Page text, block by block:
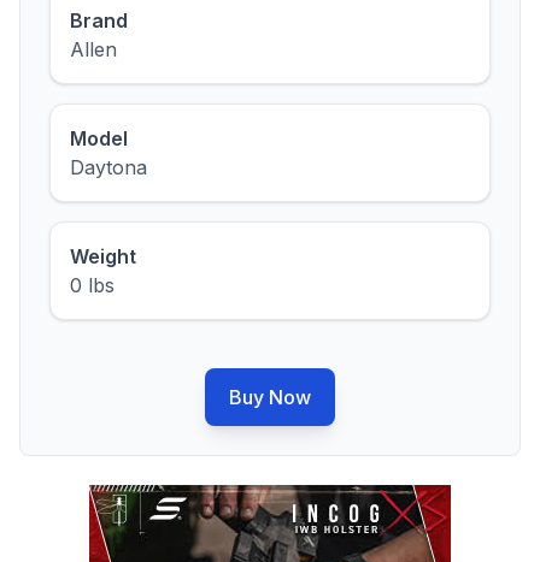
Brand
Allen
Model
Daytona
Weight
0 lbs
Buy Now